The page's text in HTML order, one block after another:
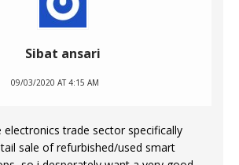
Sibat ansari
09/03/2020 AT 4:15 AM
trade sector specifically
sale of refurbished/used smart